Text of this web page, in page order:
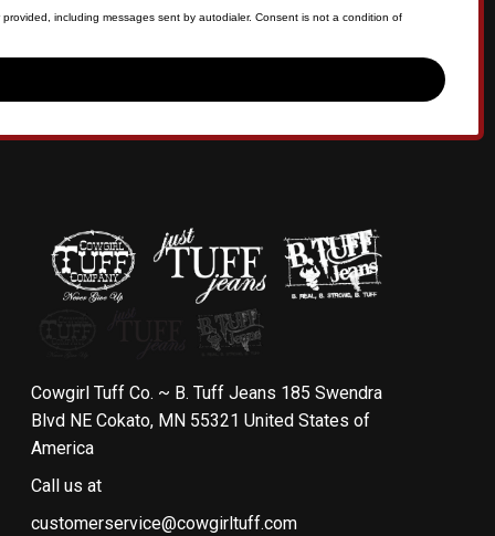
including messages sent by autodialer. Consent is not a condition of
Cowgirl Tuff Co. ~ B. Tuff Jeans 185 Swendra
Blvd NE Cokato, MN 55321 United States of
America
Call us at
customerservice@cowgirltuff.com